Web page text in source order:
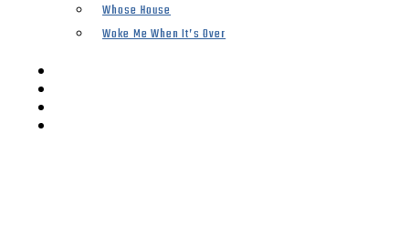
Whose House
Woke Me When It’s Over